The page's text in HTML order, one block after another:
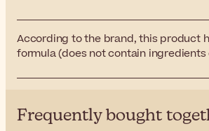
According to the brand, this product
formula (does not contain ingredients
Frequently bought